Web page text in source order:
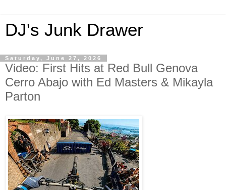
DJ's Junk Drawer
Saturday, June 27, 2026
Video: First Hits at Red Bull Genova
Cerro Abajo with Ed Masters & Mikayla
Parton